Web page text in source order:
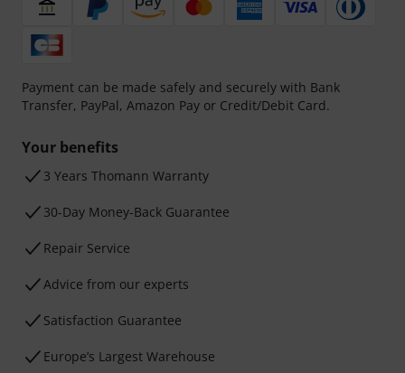
Payment can be made safely and securely with Bank
Transfer, PayPal, Amazon Pay or Credit/Debit Card.
Your benefits
3 Years Thomann Warranty
30-Day Money-Back Guarantee
Repair Service
Advice from our experts
Satisfaction Guarantee
Europe’s Largest Warehouse